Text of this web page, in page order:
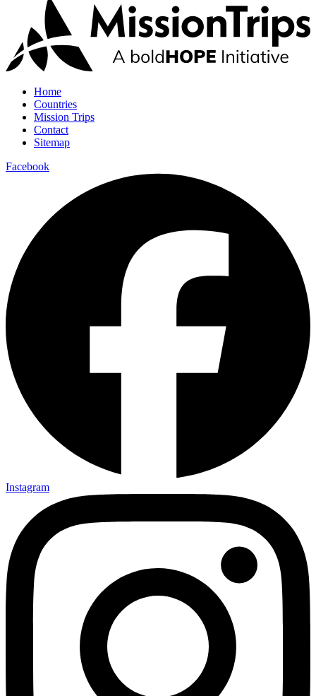
Home
Countries
Mission Trips
Contact
Sitemap
Facebook
Instagram